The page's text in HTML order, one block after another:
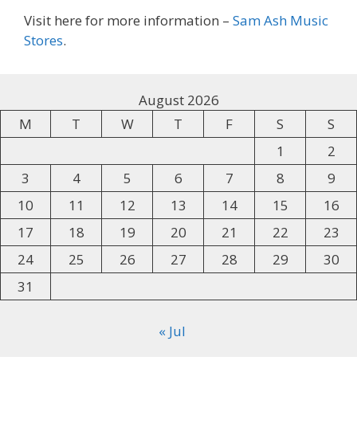
Visit here for more information – Sam Ash Music
Stores.
August 2026
M
T W T F S
S
1
2
3
4 5 6 7 8
9
10
11 12 13 14 15
16
17
18 19 20 21 22
23
24
25 26 27 28 29
30
31
« Jul